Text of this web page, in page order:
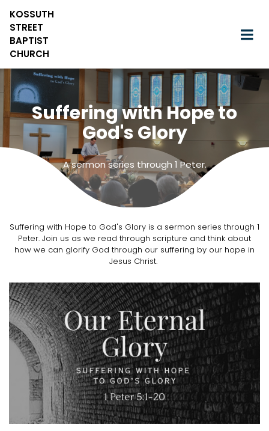
KOSSUTH
STREET
BAPTIST
CHURCH
Suffering with Hope to
God's Glory
A sermon series through 1 Peter.
Suffering with Hope to God's Glory is a sermon series through 1
Peter. Join us as we read through scripture and think about
how we can glorify God through our suffering by our hope in
Jesus Christ.